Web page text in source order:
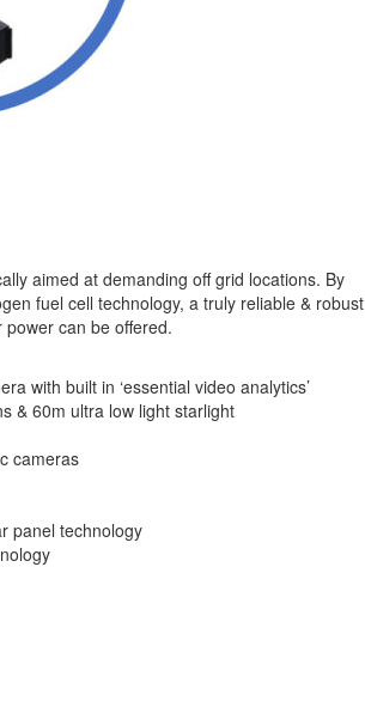
aimed at demanding off grid locations. By
fuel cell technology, a truly reliable & robust
can be offered.
with built in ‘essential video analytics’
& 60m ultra low light starlight
cameras
panel technology